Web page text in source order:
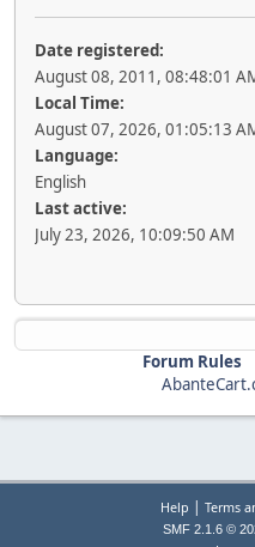
Date registered:
August 08, 2011, 08:48:01
Local Time:
August 07, 2026, 01:05:13
Language:
English
Last active:
July 23, 2026, 10:09:50 AM
Forum Rules
Help | Terms
SMF 2.1.6 ©